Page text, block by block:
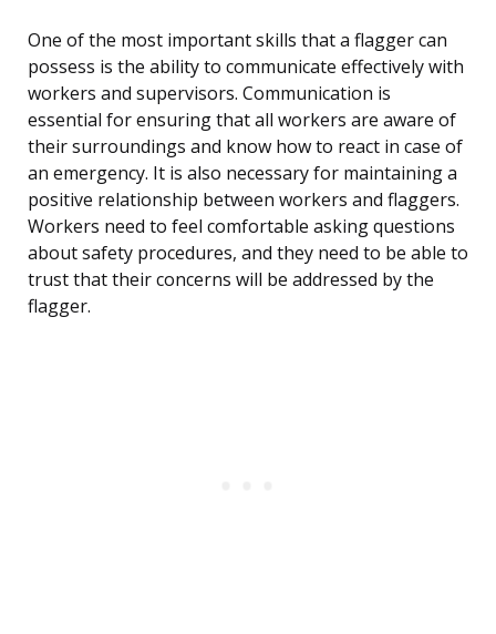
One of the most important skills that a flagger can
possess is the ability to communicate effectively with
workers and supervisors. Communication is
essential for ensuring that all workers are aware of
their surroundings and know how to react in case of
an emergency. It is also necessary for maintaining a
positive relationship between workers and flaggers.
Workers need to feel comfortable asking questions
about safety procedures, and they need to be able to
trust that their concerns will be addressed by the
flagger.